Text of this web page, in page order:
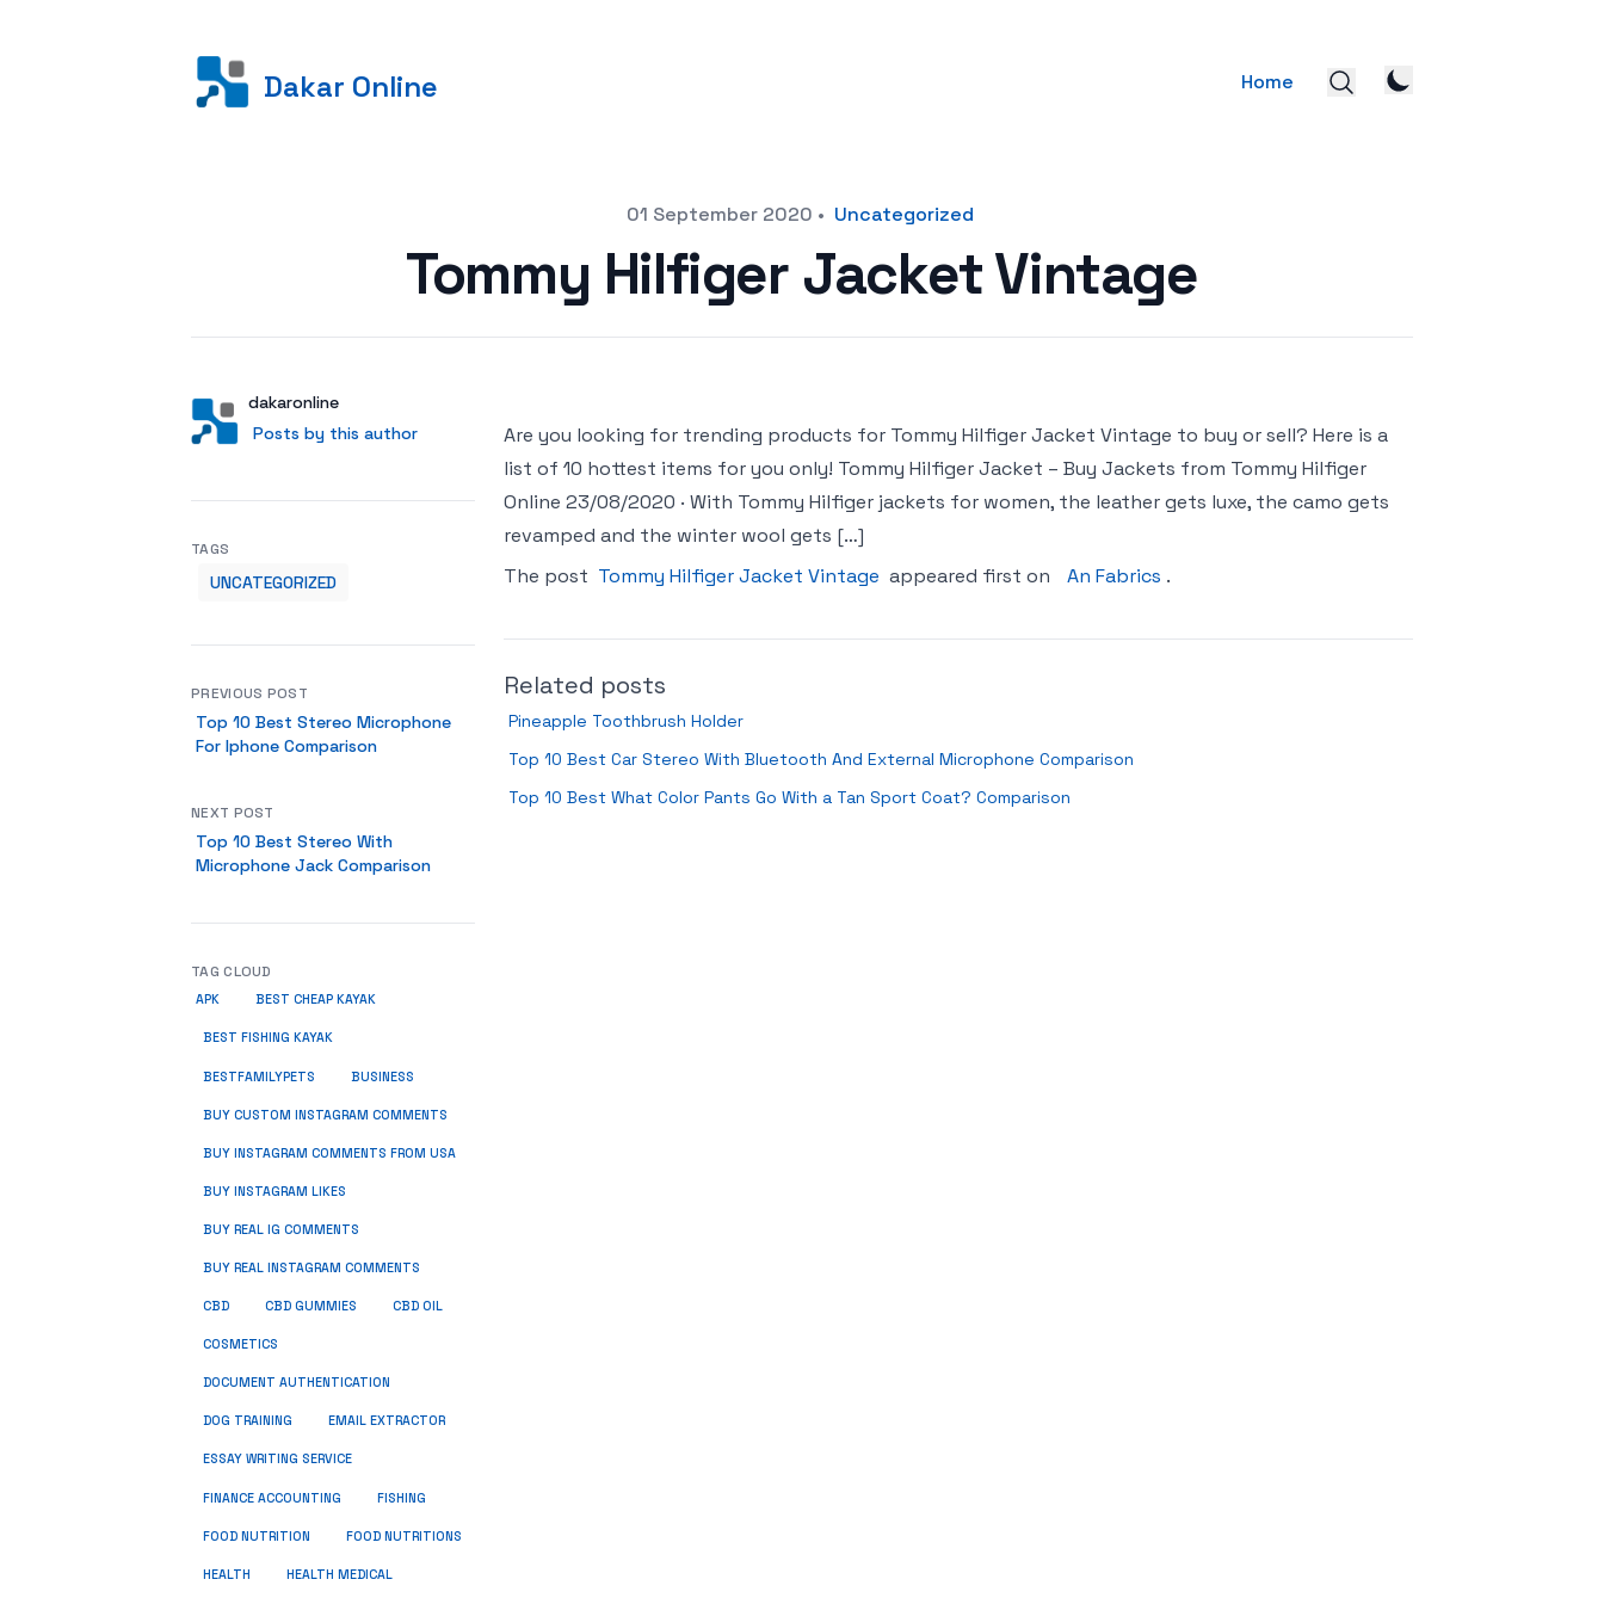
Dakar Online Home
01 September 2020 • Uncategorized
Tommy Hilfiger Jacket Vintage
AuthorUser
dakaronline
Posts by this author
Posts by this author
Are you looking for trending products for Tommy Hilfiger Jacket Vintage to buy or sell? Here is a
list of 10 hottest items for you only! Tommy Hilfiger Jacket – Buy Jackets from Tommy Hilfiger
Online 23/08/2020 · With Tommy Hilfiger jackets for women, the leather gets luxe, the camo gets
revamped and the winter wool gets […]
The post Tommy Hilfiger Jacket Vintage appeared first on An Fabrics .
Related posts
Pineapple Toothbrush Holder
Top 10 Best Car Stereo With Bluetooth And External Microphone Comparison
Top 10 Best What Color Pants Go With a Tan Sport Coat? Comparison
TAGS
UNCATEGORIZED
PREVIOUS POST
Top 10 Best Stereo Microphone
For Iphone Comparison
NEXT POST
Top 10 Best Stereo With
Microphone Jack Comparison
TAG CLOUD
APK BEST CHEAP KAYAK
BEST FISHING KAYAK
BESTFAMILYPETS BUSINESS
BUY CUSTOM INSTAGRAM COMMENTS
BUY INSTAGRAM COMMENTS FROM USA
BUY INSTAGRAM LIKES
BUY REAL IG COMMENTS
BUY REAL INSTAGRAM COMMENTS
CBD CBD GUMMIES CBD OIL
COSMETICS
DOCUMENT AUTHENTICATION
DOG TRAINING EMAIL EXTRACTOR
ESSAY WRITING SERVICE
FINANCE ACCOUNTING FISHING
FOOD NUTRITION FOOD NUTRITIONS
HEALTH HEALTH MEDICAL